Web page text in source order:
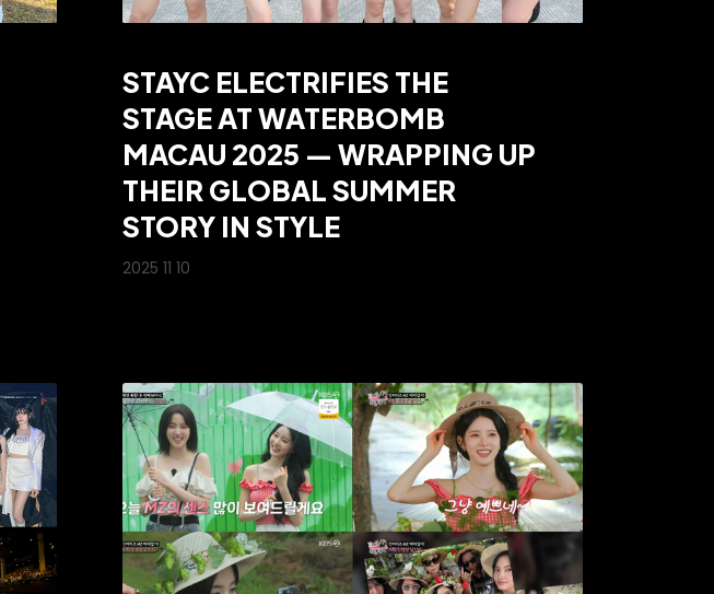
STAYC ELECTRIFIES THE
STAGE AT WATERBOMB
MACAU 2025 — WRAPPING UP
THEIR GLOBAL SUMMER
STORY IN STYLE
2025 11 10